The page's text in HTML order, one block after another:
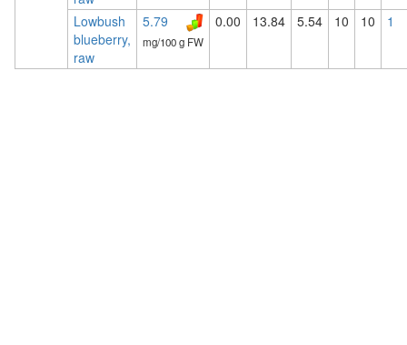
Lowbush
blueberry,
raw
5.79
mg/100 g FW
0.00 13.84 5.54 10 10 1